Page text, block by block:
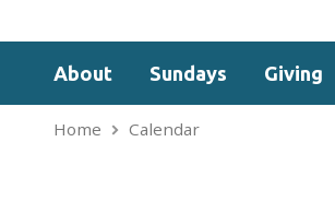
About Sundays Giving
Home Calendar